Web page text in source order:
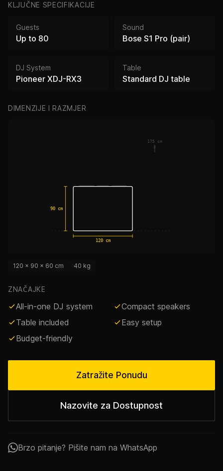
KLJUČNE SPECIFIKACIJE
Guests
Up to 80
Sound
Bose S1 Pro (pair)
DJ System
Pioneer XDJ-RX3
Table
Standard DJ table
DIMENZIJE I RAZMJER
90 cm
120 cm
175 cm
120 × 90 × 60 cm 40 kg
ZNAČAJKE
All-in-one DJ system
Compact speakers
Table included
Easy setup
Budget-friendly
Zatražite Ponudu
Nazovite za Dostupnost
Brzo pitanje? Pišite nam na WhatsApp